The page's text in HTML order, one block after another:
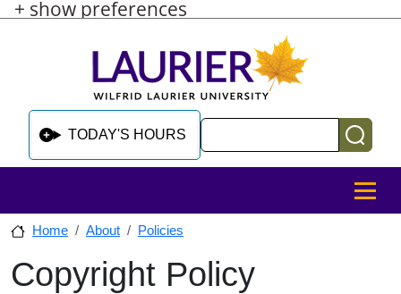
+ show preferences
Skip to main content
Skip to sidebar after main content
Skip to footer
TODAY'S HOURS
MENU
Home About Policies
Skip to sidebar after main content
Copyright Policy